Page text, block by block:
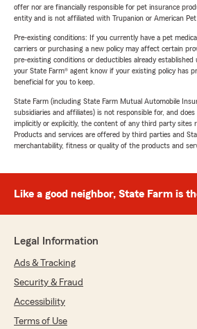
offer nor are financially responsible for pet insurance
entity and is not affiliated with Trupanion or American Pet
Pre-existing conditions: If you currently have a pet
carriers or purchasing a new policy may affect certain
pre-existing conditions or deductibles already
your State Farm® agent know if your existing policy has
beneficial for you to keep.
State Farm (including State Farm Mutual Automobile
subsidiaries and affiliates) is not responsible for, and
implicitly or explicitly, the content of any third party sites
Products and services are offered by third parties and
merchantability, fitness or quality of the products and
Like a good neighbor, State Farm is
Legal Information
Ads & Tracking
Security & Fraud
Accessibility
Terms of Use